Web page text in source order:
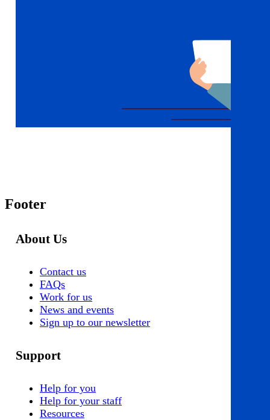
Footer
About Us
Contact us
FAQs
Work for us
News and events
Sign up to our newsletter
Support
Help for you
Help for your staff
Resources